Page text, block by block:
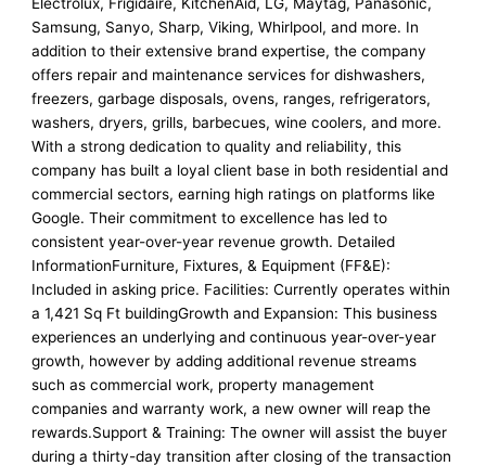
Samsung, Sanyo, Sharp, Viking, Whirlpool, and more. In
addition to their extensive brand expertise, the company
offers repair and maintenance services for dishwashers,
freezers, garbage disposals, ovens, ranges, refrigerators,
washers, dryers, grills, barbecues, wine coolers, and more.
With a strong dedication to quality and reliability, this
company has built a loyal client base in both residential and
commercial sectors, earning high ratings on platforms like
Google. Their commitment to excellence has led to
consistent year-over-year revenue growth. Detailed
InformationFurniture, Fixtures, & Equipment (FF&E):
Included in asking price. Facilities: Currently operates within
a 1,421 Sq Ft buildingGrowth and Expansion: This business
experiences an underlying and continuous year-over-year
growth, however by adding additional revenue streams
such as commercial work, property management
companies and warranty work, a new owner will reap the
rewards.Support & Training: The owner will assist the buyer
during a thirty-day transition after closing of the transaction